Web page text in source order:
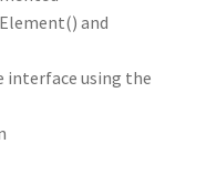
and
interface using the